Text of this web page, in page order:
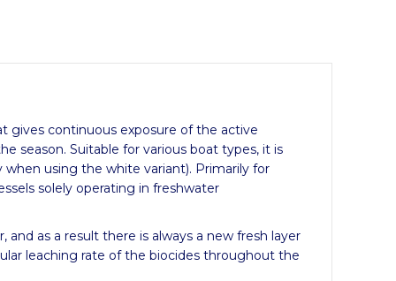
gives continuous exposure of the active
season. Suitable for various boat types, it is
using the white variant). Primarily for
solely operating in freshwater
as a result there is always a new fresh layer
leaching rate of the biocides throughout the